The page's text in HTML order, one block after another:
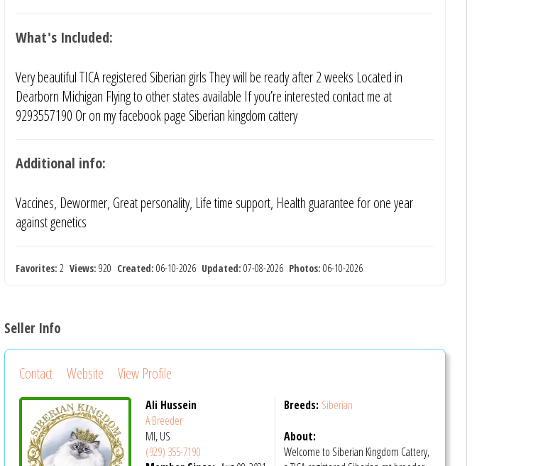
What's Included:
Very beautiful TICA registered Siberian girls They will be ready after 2 weeks Located in
Dearborn Michigan Flying to other states available If you’re interested contact me at
9293557190 Or on my facebook page Siberian kingdom cattery
Additional info:
Vaccines, Dewormer, Great personality, Life time support, Health guarantee for one year
against genetics
Favorites: 2Views: 920 Created: 06-10-2026 Updated: 07-08-2026 Photos: 06-10-2026
Seller Info
Contact Website View Profile
Ali Hussein
A Breeder
MI, US
(929) 355-7190
Breeds: Siberian
About:
Welcome to Siberian Kingdom Cattery,